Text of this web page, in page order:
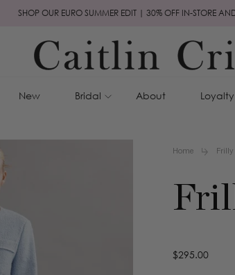
SHOP OUR EURO SUMMER EDIT | 30% OFF IN-STORE
New Bridal About Loyalty
Home Frilly
Regular
$295.00